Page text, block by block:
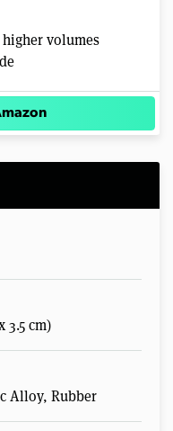
volumes
3.5 cm)
Alloy, Rubber